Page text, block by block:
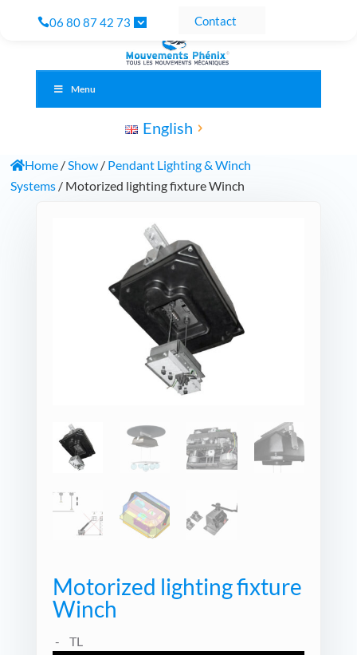
06 80 87 42 73 Contact
Menu
English
Home/Show/ Pendant Lighting & Winch
Systems/ Motorized lighting fixture Winch
Motorized lighting fixture
Winch
TL